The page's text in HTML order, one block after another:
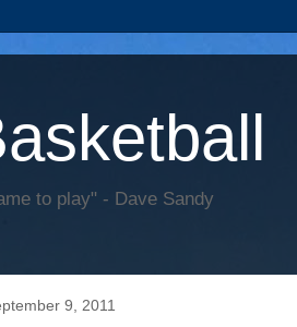
to play" - Dave Sandy
9, 2011